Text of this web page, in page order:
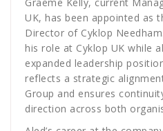
UK, has been appointed as
Director of Cyklop
his role at Cyklop UK while
expanded leadership
reflects a strategic
Group and ensures
direction across both